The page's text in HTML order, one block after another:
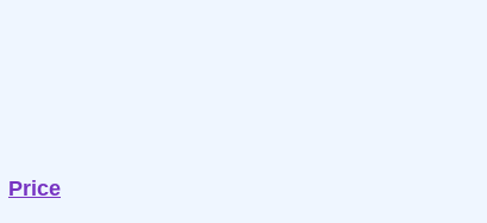
Price